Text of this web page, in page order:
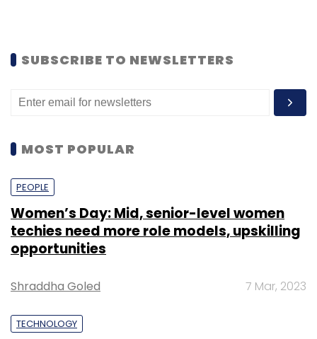
SUBSCRIBE TO NEWSLETTERS
MOST POPULAR
PEOPLE
Women’s Day: Mid, senior-level women
techies need more role models, upskilling
opportunities
Shraddha Goled 7 Mar, 2023
TECHNOLOGY